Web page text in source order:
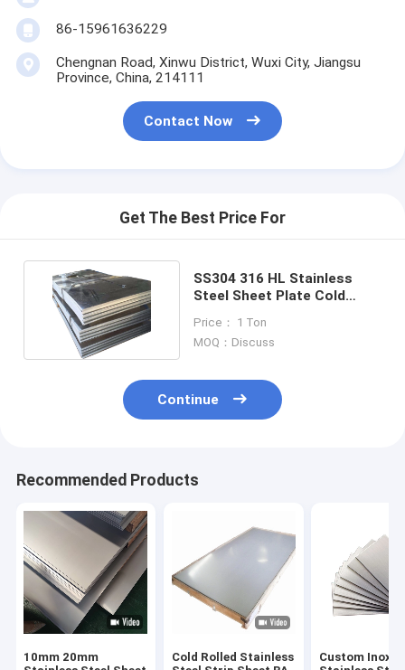
86-15961636229
Chengnan Road, Xinwu District, Wuxi City, Jiangsu
Province, China, 214111
Contact Now
Get The Best Price For
SS304 316 HL Stainless
Steel Sheet Plate Cold
Price： 1 Ton
MOQ：Discuss
Continue
Recommended Products
10mm 20mm
Cold Rolled Stainless
Custom Inox